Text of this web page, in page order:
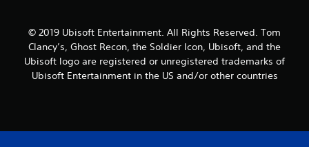
© 2019 Ubisoft Entertainment. All Rights Reserved. Tom
Clancy’s, Ghost Recon, the Soldier Icon, Ubisoft, and the
Ubisoft logo are registered or unregistered trademarks of
Ubisoft Entertainment in the US and/or other countries